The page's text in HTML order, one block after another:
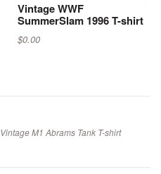
Vintage WWF
SummerSlam 1996 T-shirt
$0.00
Vintage M1 Abrams Tank T-shirt